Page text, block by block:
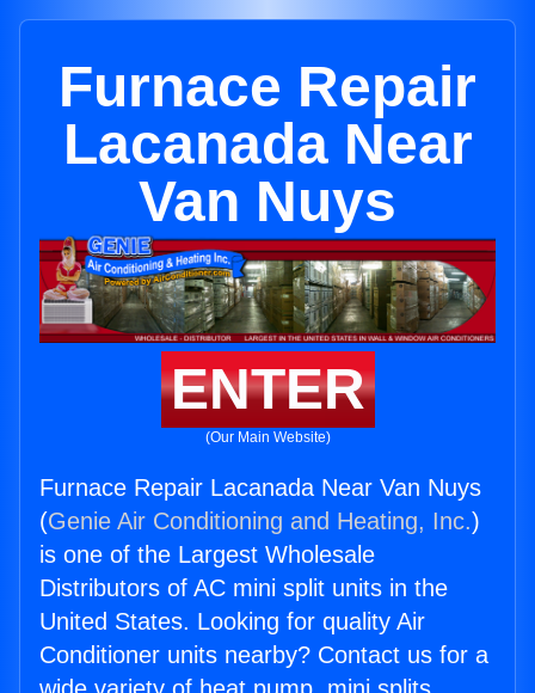
Furnace Repair
Lacanada Near
Van Nuys
ENTER
(Our Main Website)
Furnace Repair Lacanada Near Van Nuys
(Genie Air Conditioning and Heating, Inc.)
is one of the Largest Wholesale
Distributors of AC mini split units in the
United States. Looking for quality Air
Conditioner units nearby? Contact us for a